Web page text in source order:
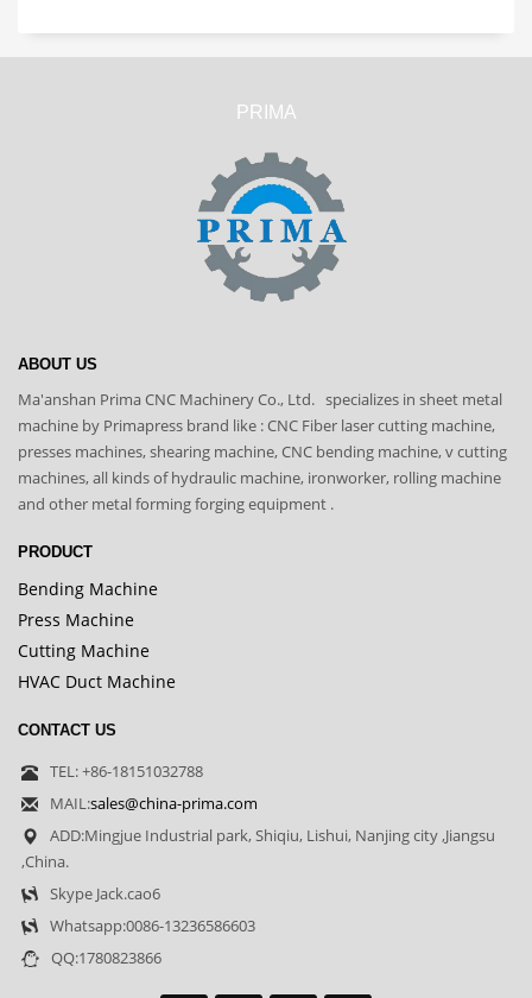
PRIMA
ABOUT US
Ma'anshan Prima CNC Machinery Co., Ltd. specializes in sheet metal
machine by Primapress brand like : CNC Fiber laser cutting machine,
presses machines, shearing machine, CNC bending machine, v cutting
machines, all kinds of hydraulic machine, ironworker, rolling machine
and other metal forming forging equipment .
PRODUCT
Bending Machine
Press Machine
Cutting Machine
HVAC Duct Machine
CONTACT US
TEL: +86-18151032788
MAIL:sales@china-prima.com
ADD:Mingjue Industrial park, Shiqiu, Lishui, Nanjing city ,Jiangsu
,China.
Skype Jack.cao6
Whatsapp:0086-13236586603
QQ:1780823866